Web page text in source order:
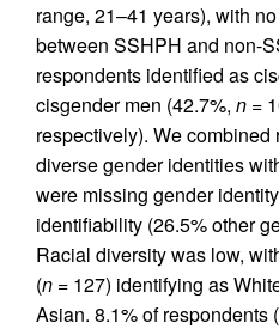
range, 21–41 years), with
between SSHPH and non-
respondents identified as
cisgender men (42.7%, n =
respectively). We combined
diverse gender identities
were missing gender
identifiability (26.5% other
Racial diversity was low,
(n = 127) identifying as
Asian. 8.1% of respondents (